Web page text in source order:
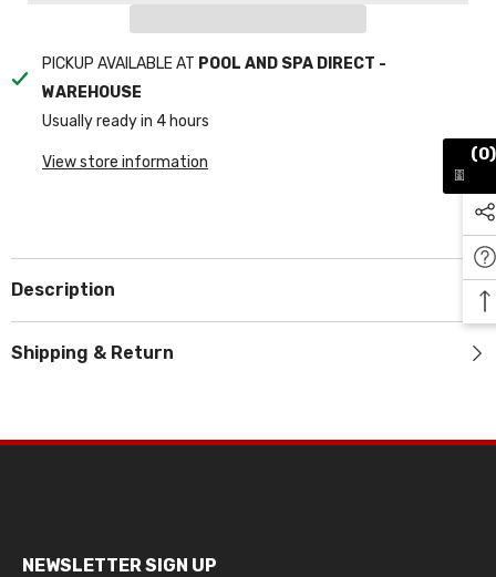
PICKUP AVAILABLE AT POOL AND SPA DIRECT -
WAREHOUSE
Usually ready in 4 hours
View store information
Description
Shipping & Return
NEWSLETTER SIGN UP
(0)